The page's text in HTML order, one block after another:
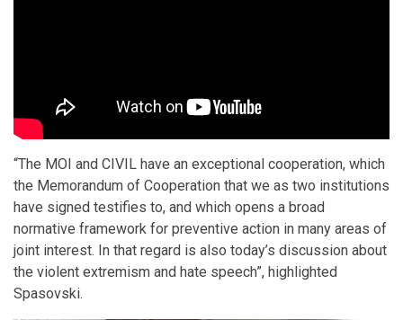
“The MOI and CIVIL have an exceptional cooperation, which
the Memorandum of Cooperation that we as two institutions
have signed testifies to, and which opens a broad
normative framework for preventive action in many areas of
joint interest. In that regard is also today’s discussion about
the violent extremism and hate speech”, highlighted
Spasovski.